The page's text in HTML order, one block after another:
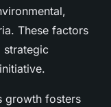
These factors
strategic
growth fosters